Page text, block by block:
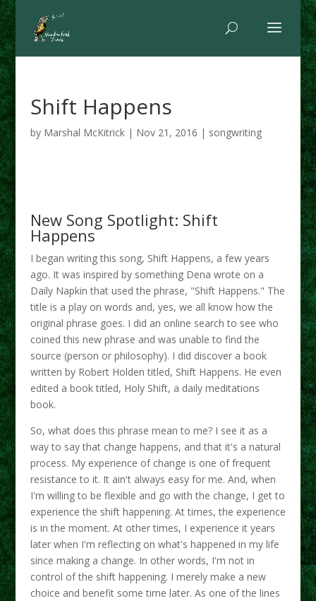
Shift Happens
by Marshal McKitrick| Nov 21, 2016 | songwriting
New Song Spotlight: Shift
Happens
I began writing this song, Shift Happens, a few years
ago. It was inspired by something Dena wrote on a
Daily Napkin that used the phrase, "Shift Happens." The
title is a play on words and, yes, we all know how the
original phrase goes. I did an online search to see who
coined this new phrase and was unable to find the
source (person or philosophy). I did discover a book
written by Robert Holden titled, Shift Happens. He even
edited a book titled, Holy Shift, a daily meditations
book.
So, what does this phrase mean to me? I see it as a
way to say that change happens, and that it's a natural
process. My experience of change is one of frequent
resistance to it. It ain't always easy for me. And, when
I'm willing to be flexible and go with the change, I get to
experience the shift happening. At times, the experience
is in the moment. At other times, I experience it years
later when I'm reflecting on what's happened in my life
since making a change. In other words, I'm not in
control of the shift happening. I merely make a new
choice and benefit some time later. As one of the lines